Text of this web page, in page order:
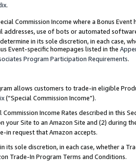
.
Commission Income where a Bonus
addresses, use of bots or automated
in its sole discretion, in each case,
Event-specific homepages listed in the
Program Participation Requirements.
allows customers to trade-in eligible
(“Special Commission Income”).
Commission Income Rates described in this
your Site to an Amazon Site and (2) during
in request that Amazon accepts.
its sole discretion, in each case, whether a
Trade-In Program Terms and Conditions.